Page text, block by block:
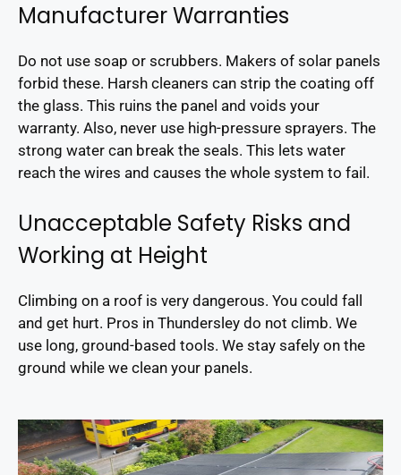
Manufacturer Warranties
Do not use soap or scrubbers. Makers of solar panels
forbid these. Harsh cleaners can strip the coating off
the glass. This ruins the panel and voids your
warranty. Also, never use high-pressure sprayers. The
strong water can break the seals. This lets water
reach the wires and causes the whole system to fail.
Unacceptable Safety Risks and
Working at Height
Climbing on a roof is very dangerous. You could fall
and get hurt. Pros in Thundersley do not climb. We
use long, ground-based tools. We stay safely on the
ground while we clean your panels.